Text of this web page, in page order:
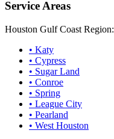
Service Areas
Houston Gulf Coast Region:
• Katy
• Cypress
• Sugar Land
• Conroe
• Spring
• League City
• Pearland
• West Houston